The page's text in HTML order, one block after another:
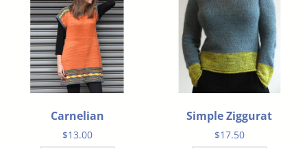
Carnelian
$13.00
Simple Ziggurat
$17.50